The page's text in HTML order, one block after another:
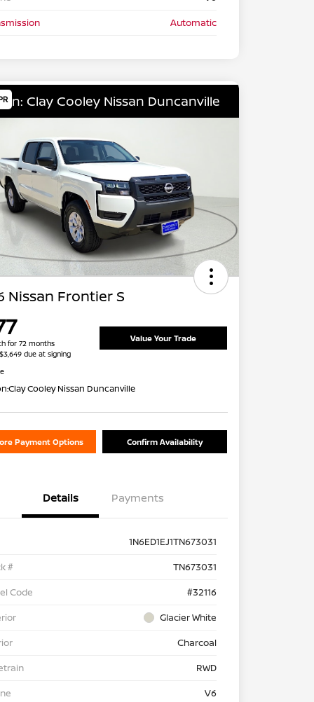
Automatic
Clay Cooley Nissan Duncanville
Nissan Frontier S
for 72 months
due at signing
Value Your Trade
Clay Cooley Nissan Duncanville
Payment Options Confirm Availability
Details Payments
1N6ED1EJ1TN673031
#
TN673031
Code
#32116
Glacier White
Charcoal
RWD
V6